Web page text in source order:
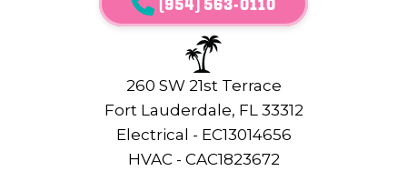
(954) 563-0110
260 SW 21st Terrace
Fort Lauderdale, FL 33312
Electrical - EC13014656
HVAC - CAC1823672